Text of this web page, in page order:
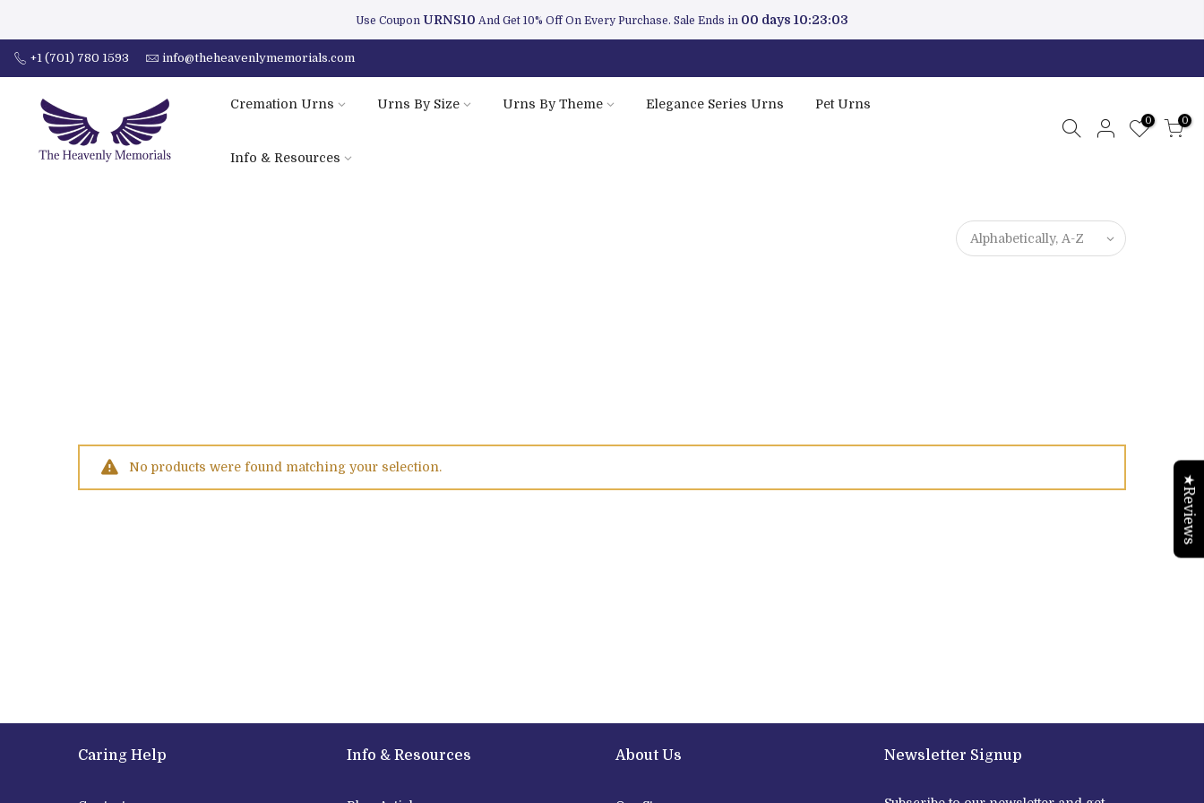
Use Coupon URNS10 And Get 10% Off On Every Purchase. Sale Ends in 00 days 10:23:03
+1 (701) 780 1593 info@theheavenlymemorials.com
Cremation Urns Urns By Size Urns By Theme Elegance Series Urns Pet Urns
Info & Resources
0 0
Alphabetically, A-Z
No products were found matching your selection.
Caring Help Info & Resources About Us Newsletter Signup
★Reviews